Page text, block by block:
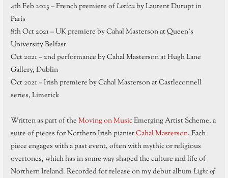
4th Feb 2023 – French premiere ofLoricaby Laurent Durupt in
Paris
8th Oct 2021 – UK premiere by Cahal Masterson at Queen’s
University Belfast
Oct 2021 – 2nd performance by Cahal Masterson at Hugh Lane
Gallery, Dublin
Oct 2021 – Irish premiere by Cahal Masterson at Castleconnell
series, Limerick
Written as part of theMoving on MusicEmerging Artist Scheme, a
suite of pieces for Northern Irish pianistCahal Masterson. Each
piece engages with a past event, often with mythic or religious
overtones, which has in some way shaped the culture and life of
Northern Ireland. Recorded for release on my debut albumLight of